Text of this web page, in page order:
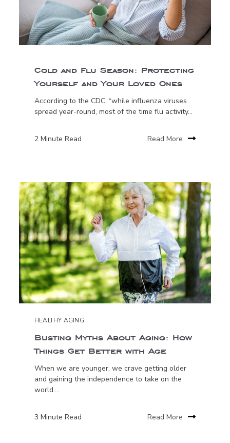
Cold and Flu Season: Protecting
Yourself and Your Loved Ones
According to the CDC, “while influenza viruses
spread year-round, most of the time flu activity...
2 Minute Read Read More
HEALTHY AGING
Busting Myths About Aging: How
Things Get Better with Age
When we are younger, we crave getting older
and gaining the independence to take on the
world....
3 Minute Read Read More